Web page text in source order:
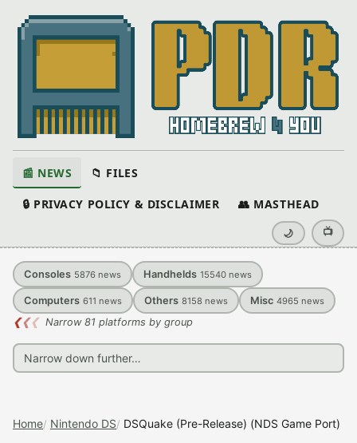
📰 NEWS 📁 FILES
🔒 PRIVACY POLICY & DISCLAIMER 👥 MASTHEAD
🌙 📺
Consoles 5876 news Handhelds 15540 news
Computers 611 news Others 8158 news Misc 4965 news
❮❮❮ Narrow 81 platforms by group
Home Nintendo DS DSQuake (Pre-Release) (NDS Game Port)